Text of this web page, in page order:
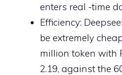
enters real -time
Efficiency:
be extremely
million token with
2.19, against the